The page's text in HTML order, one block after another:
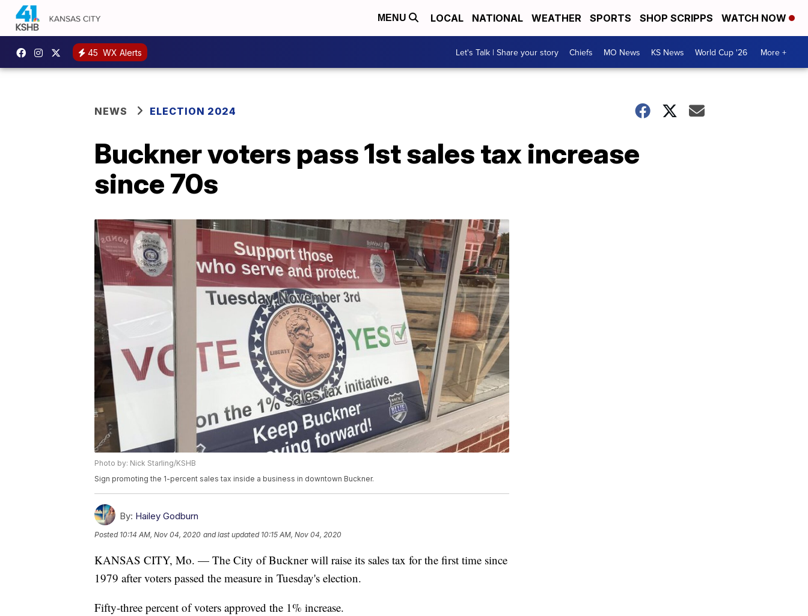
MENU LOCAL NATIONAL WEATHER SPORTS SHOP SCRIPPS WATCH NOW
45 WX Alerts Let's Talk | Share your story Chiefs MO News KS News World Cup '26 More +
NEWS ELECTION 2024
Buckner voters pass 1st sales tax increase
since 70s
Photo by: Nick Starling/KSHB
Sign promoting the 1-percent sales tax inside a business in downtown Buckner.
By: Hailey Godburn
Posted 10:14 AM, Nov 04, 2020 and last updated 10:15 AM, Nov 04, 2020
KANSAS CITY, Mo. — The City of Buckner will raise its sales tax for the first time since
1979 after voters passed the measure in Tuesday's election.
Fifty-three percent of voters approved the 1% increase.